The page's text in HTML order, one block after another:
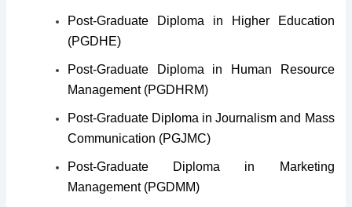
Post-Graduate Diploma in Higher Education
(PGDHE)
Post-Graduate Diploma in Human Resource
Management (PGDHRM)
Post-Graduate Diploma in Journalism and Mass
Communication (PGJMC)
Post-Graduate Diploma in Marketing
Management (PGDMM)